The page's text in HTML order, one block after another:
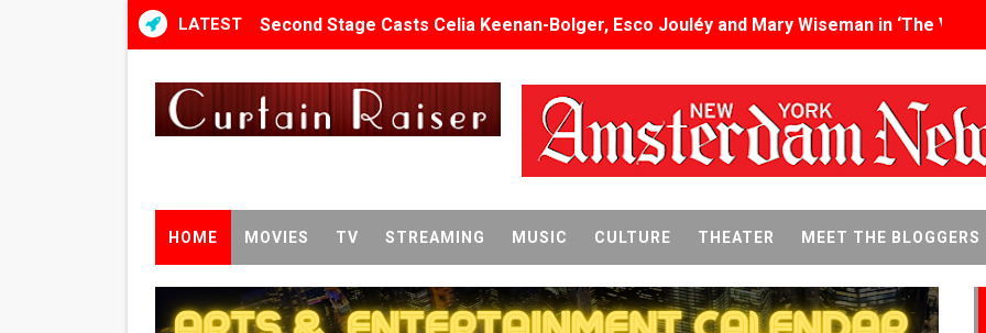
LATEST Second Stage Casts Celia Keenan-Bolger, Esco Jouléy and Mary Wiseman in ‘The
Albert Goya’s ‘Noblestone’ Reveals a Young British-Spanish Filmmaker to Watch
'Lazareth' arrives on Netflix Aug. 9. - A Beautifully Guarded World Begins to Crack
TIFF 2026 Centrepiece lineup features 54 films from 50 countries
Charles Burnett’s ‘My Brother’s Wedding’ Returns to Film Forum in New 4K Restoration -
HOME MOVIES TV STREAMING MUSIC CULTURE THEATER MEET THE BLOGGERS